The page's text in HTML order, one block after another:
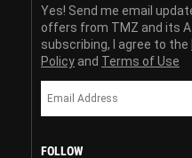
Yes! Send me email
offers from TMZ and its
subscribing, I agree to the
Policy and Terms of Use
FOLLOW